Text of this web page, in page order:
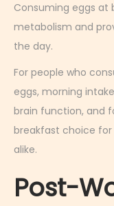
Consuming eggs at
metabolism and
the day.
For people who
eggs, morning
brain function, and
breakfast choice
alike.
Post-